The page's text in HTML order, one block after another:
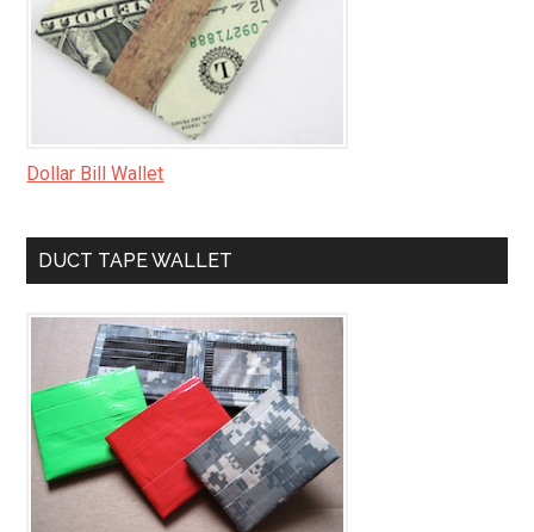
Dollar Bill Wallet
DUCT TAPE WALLET